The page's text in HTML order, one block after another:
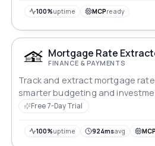
100%uptime MCPready
Mortgage Rate
FINANCE & PAYMENTS
Track and extract mortgage
smarter budgeting and
Free 7-Day Trial
100%uptime 924msavg MCP